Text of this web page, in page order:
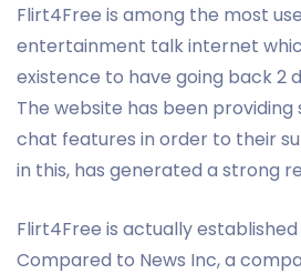
Flirt4Free is among the most
entertainment talk internet
existence to have going back 2
The website has been providing
chat features in order to their
in this, has generated a strong
Flirt4Free is actually established
Compared to News Inc, a